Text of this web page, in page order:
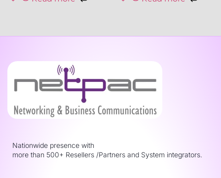
Nationwide presence with
more than 500+ Resellers /Partners and System integrators.